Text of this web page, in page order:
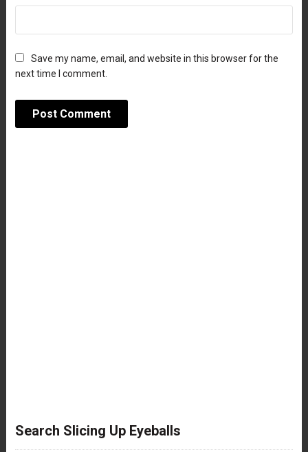
Save my name, email, and website in this browser for the
next time I comment.
Search Slicing Up Eyeballs